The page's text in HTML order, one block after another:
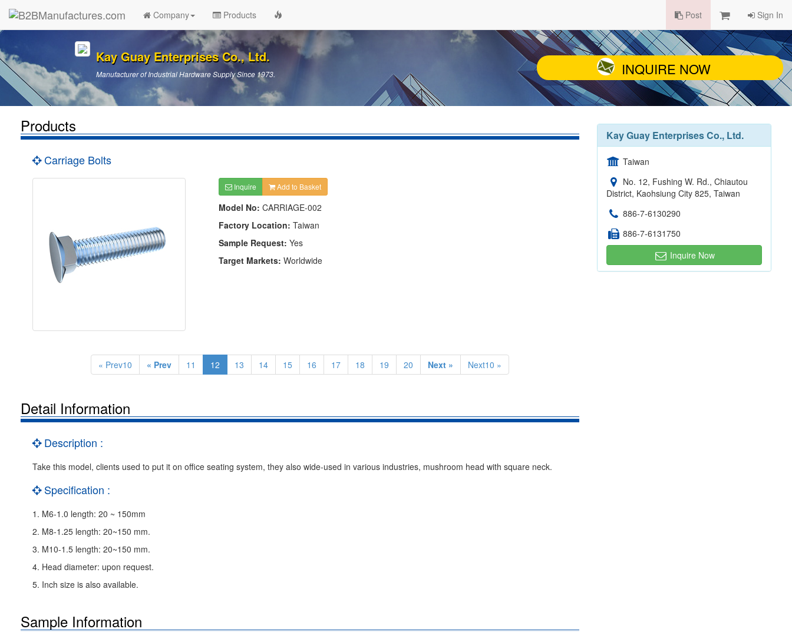
Company Products Post Sign In
Kay Guay Enterprises Co., Ltd.
Manufacturer of Industrial Hardware Supply Since 1973. INQUIRE NOW
Products
Carriage Bolts
Inquire Add to Basket
Model No: CARRIAGE-002
Factory Location: Taiwan
Sample Request: Yes
Target Markets: Worldwide
« Prev10 « Prev 11 12 13 14 15 16 17 18 19 20 Next » Next10 »
Detail Information
Description :
Take this model, clients used to put it on office seating system, they also wide-used in various industries, mushroom head with square neck.
Specification :
1. M6-1.0 length: 20 ~ 150mm
2. M8-1.25 length: 20~150 mm.
3. M10-1.5 length: 20~150 mm.
4. Head diameter: upon request.
5. Inch size is also available.
Sample Information
Kay Guay Enterprises Co., Ltd.
Taiwan
No. 12, Fushing W. Rd., Chiautou
District, Kaohsiung City 825, Taiwan
886-7-6130290
886-7-6131750
Inquire Now